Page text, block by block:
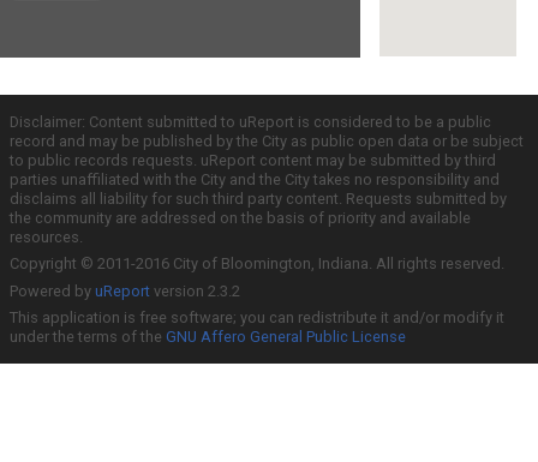
Disclaimer: Content submitted to uReport is considered to be a public
record and may be published by the City as public open data or be subject
to public records requests. uReport content may be submitted by third
parties unaffiliated with the City and the City takes no responsibility and
disclaims all liability for such third party content. Requests submitted by
the community are addressed on the basis of priority and available
resources.
Copyright © 2011-2016 City of Bloomington, Indiana. All rights reserved.
Powered by uReport version 2.3.2
This application is free software; you can redistribute it and/or modify it
under the terms of the GNU Affero General Public License